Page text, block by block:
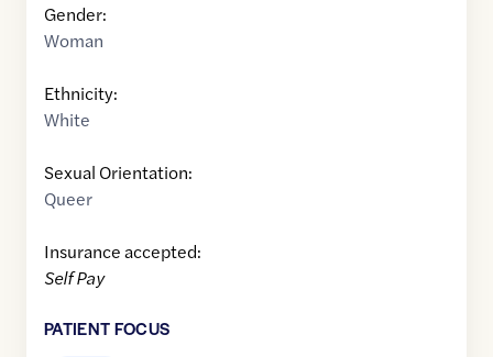
Gender:
Woman
Ethnicity:
White
Sexual Orientation:
Queer
Insurance accepted:
Self Pay
PATIENT FOCUS